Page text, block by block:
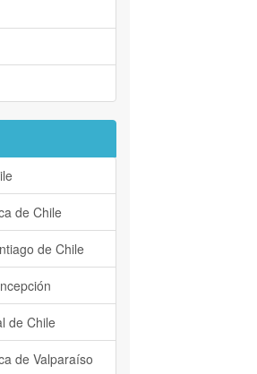
de Chile
de Chile
de Chile
de Valparaíso